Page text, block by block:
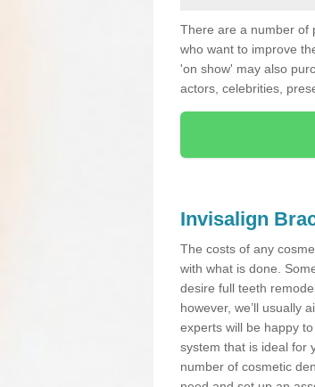
There are a number of
who want to improve
'on show' may also
actors, celebrities,
Invisalign
The costs of any
with what is done.
desire full teeth
however, we’ll usually
experts will be happy
system that is ideal for
number of cosmetic